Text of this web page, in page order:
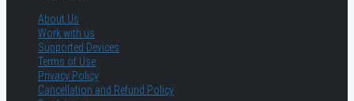
About Us
Work with us
Supported Devices
Terms of Use
Privacy Policy
Cancellation and Refund Policy